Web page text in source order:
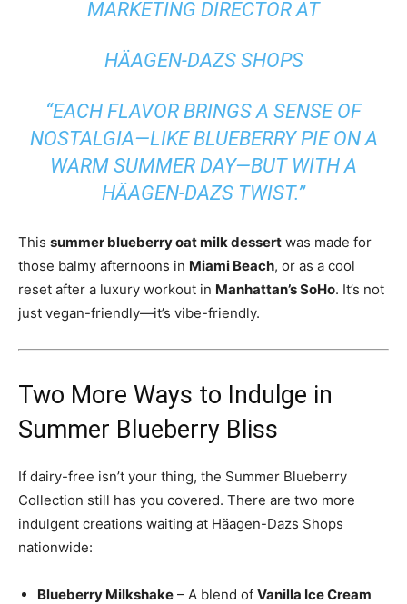
MARKETING DIRECTOR AT
HÄAGEN-DAZS SHOPS
“EACH FLAVOR BRINGS A SENSE OF
NOSTALGIA—LIKE BLUEBERRY PIE ON A
WARM SUMMER DAY—BUT WITH A
HÄAGEN-DAZS TWIST.”
This summer blueberry oat milk dessert was made for
those balmy afternoons in Miami Beach, or as a cool
reset after a luxury workout in Manhattan’s SoHo. It’s not
just vegan-friendly—it’s vibe-friendly.
Two More Ways to Indulge in
Summer Blueberry Bliss
If dairy-free isn’t your thing, the Summer Blueberry
Collection still has you covered. There are two more
indulgent creations waiting at Häagen-Dazs Shops
nationwide:
Blueberry Milkshake – A blend of Vanilla Ice Cream